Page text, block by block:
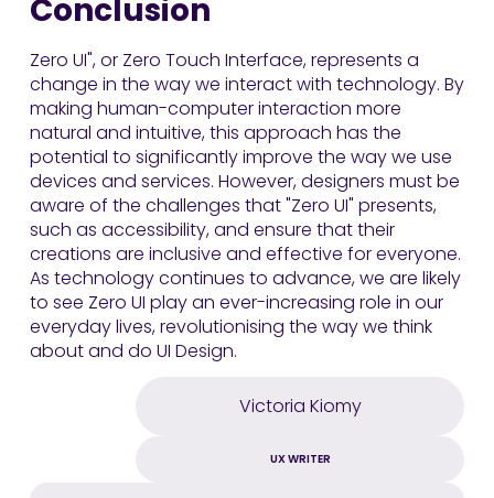
Conclusion
Zero UI", or Zero Touch Interface, represents a
change in the way we interact with technology. By
making human-computer interaction more
natural and intuitive, this approach has the
potential to significantly improve the way we use
devices and services. However, designers must be
aware of the challenges that "Zero UI" presents,
such as accessibility, and ensure that their
creations are inclusive and effective for everyone.
As technology continues to advance, we are likely
to see Zero UI play an ever-increasing role in our
everyday lives, revolutionising the way we think
about and do UI Design.
Victoria Kiomy
UX WRITER